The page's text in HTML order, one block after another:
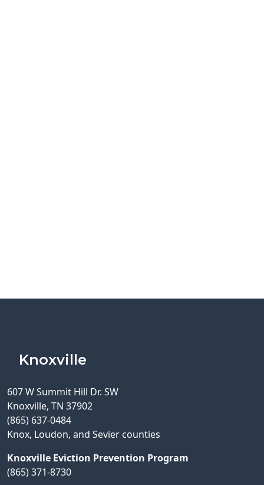
Knoxville
607 W Summit Hill Dr. SW
Knoxville, TN 37902
(865) 637-0484
Knox, Loudon, and Sevier counties
Knoxville Eviction Prevention Program
(865) 371-8730